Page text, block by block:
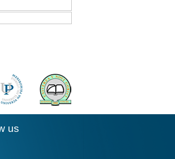
us